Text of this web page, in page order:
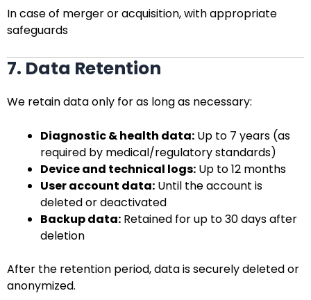
In case of merger or acquisition, with appropriate
safeguards
7. Data Retention
We retain data only for as long as necessary:
Diagnostic & health data: Up to 7 years (as
required by medical/regulatory standards)
Device and technical logs: Up to 12 months
User account data: Until the account is
deleted or deactivated
Backup data: Retained for up to 30 days after
deletion
After the retention period, data is securely deleted or
anonymized.